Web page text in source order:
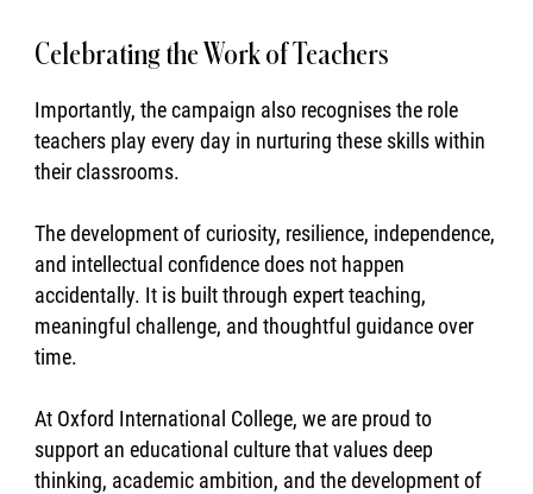
Celebrating the Work of Teachers
Importantly, the campaign also recognises the role
teachers play every day in nurturing these skills within
their classrooms.
The development of curiosity, resilience, independence,
and intellectual confidence does not happen
accidentally. It is built through expert teaching,
meaningful challenge, and thoughtful guidance over
time.
At Oxford International College, we are proud to
support an educational culture that values deep
thinking, academic ambition, and the development of